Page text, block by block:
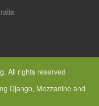
All rights reserved
Django, Mezzanine and